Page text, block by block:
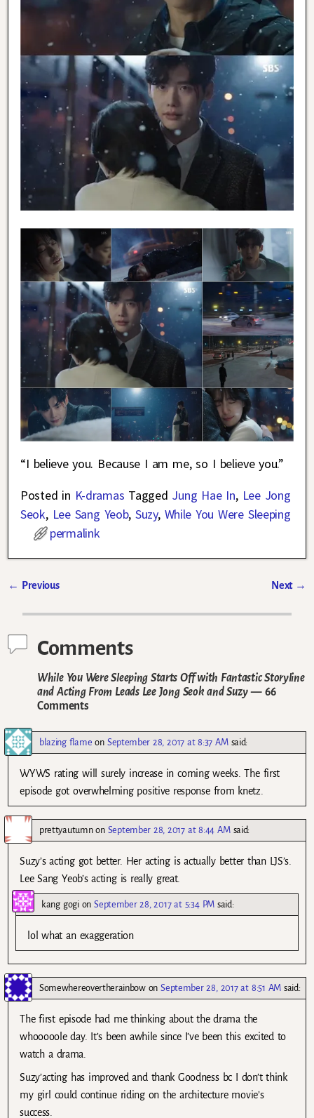
“I believe you. Because I am me, so I believe you.”
Posted in K-dramas Tagged Jung Hae In, Lee Jong
Seok, Lee Sang Yeob,Suzy, While You Were Sleeping
permalink
← Previous Next →
Comments
While You Were Sleeping Starts Off with Fantastic Storyline
and Acting From Leads Lee Jong Seok and Suzy— 66
Comments
blazing flame on September 28, 2017 at 8:37 AM said:
WYWS rating will surely increase in coming weeks. The first
episode got overwhelming positive response from knetz.
prettyautumnon September 28, 2017 at 8:44 AM said:
Suzy’s acting got better. Her acting is actually better than LJS’s.
Lee Sang Yeob’s acting is really great.
kang gogionSeptember 28, 2017 at 5:34 PM said:
lol what an exaggeration
SomewhereovertherainbowonSeptember 28, 2017 at 8:51 AM said:
The first episode had me thinking about the drama the
whooooole day. It’s been awhile since I’ve been this excited to
watch a drama.
Suzy’acting has improved and thank Goodness bc I don’t think
my girl could continue riding on the architecture movie’s
success.